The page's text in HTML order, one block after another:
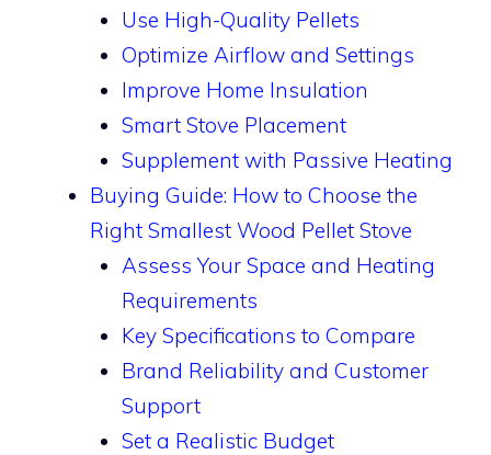
Use High-Quality Pellets
Optimize Airflow and Settings
Improve Home Insulation
Smart Stove Placement
Supplement with Passive Heating
Buying Guide: How to Choose the
Right Smallest Wood Pellet Stove
Assess Your Space and Heating
Requirements
Key Specifications to Compare
Brand Reliability and Customer
Support
Set a Realistic Budget